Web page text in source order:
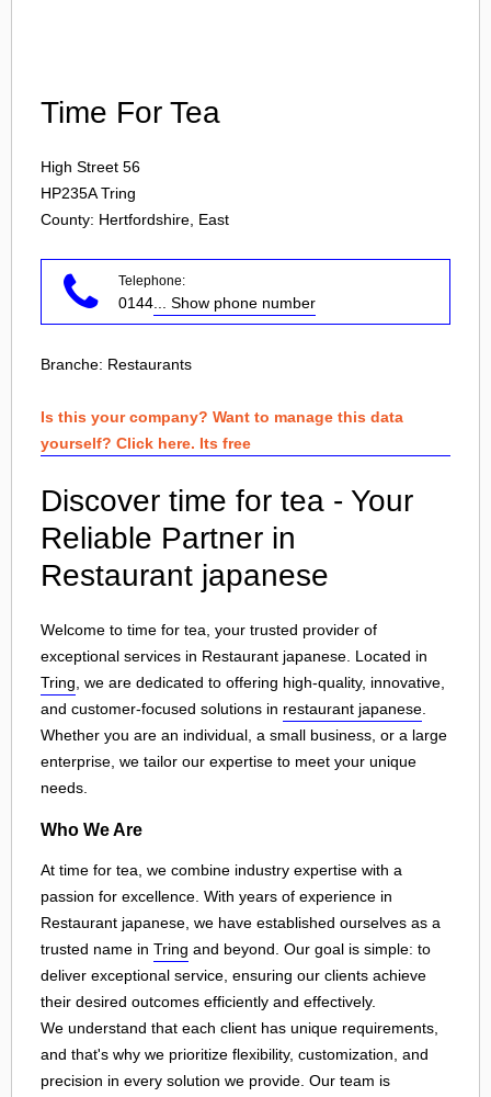
Time For Tea
High Street 56
HP235A Tring
County: Hertfordshire, East
Telephone:
0144 ... Show phone number
Branche: Restaurants
Is this your company? Want to manage this data
yourself? Click here. Its free
Discover time for tea - Your
Reliable Partner in
Restaurant japanese
Welcome to time for tea, your trusted provider of
exceptional services in Restaurant japanese. Located in
Tring , we are dedicated to offering high-quality, innovative,
and customer-focused solutions in restaurant japanese
Whether you are an individual, a small business, or a large
enterprise, we tailor our expertise to meet your unique
needs.
Who We Are
At time for tea, we combine industry expertise with a
passion for excellence. With years of experience in
Restaurant japanese, we have established ourselves as a
trusted name in Tring and beyond. Our goal is simple: to
deliver exceptional service, ensuring our clients achieve
their desired outcomes efficiently and effectively.
We understand that each client has unique requirements,
and that's why we prioritize flexibility, customization, and
precision in every solution we provide. Our team is